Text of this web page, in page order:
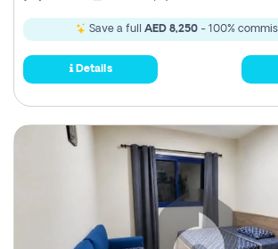
Save a full AED 8,250- 100%
Details